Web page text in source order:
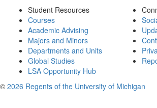
Student Resources
Courses
Academic Advising
Majors and Minors
Departments and Units
Global Studies
LSA Opportunity Hub
© 2026 Regents of the University of Michigan